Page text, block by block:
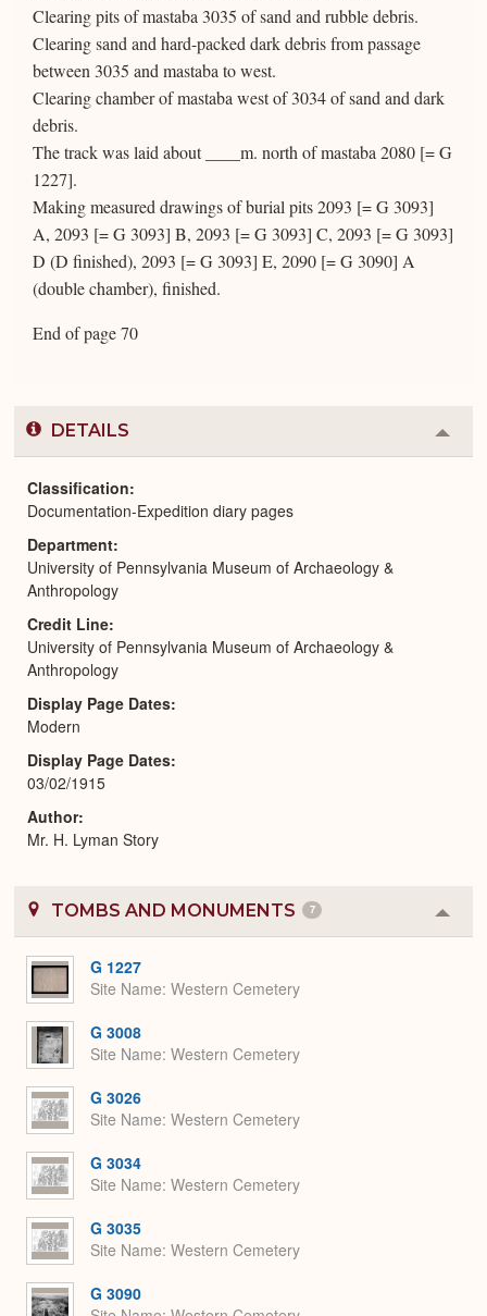
Clearing pits of mastaba 3035 of sand and rubble debris.
Clearing sand and hard-packed dark debris from passage
between 3035 and mastaba to west.
Clearing chamber of mastaba west of 3034 of sand and dark
debris.
The track was laid about ____m. north of mastaba 2080 [= G
1227].
Making measured drawings of burial pits 2093 [= G 3093]
A, 2093 [= G 3093] B, 2093 [= G 3093] C, 2093 [= G 3093]
D (D finished), 2093 [= G 3093] E, 2090 [= G 3090] A
(double chamber), finished.
End of page 70
DETAILS
or
Classification
Documentation-Expedition diary pages
Department
University of Pennsylvania Museum of Archaeology &
Anthropology
Credit Line
University of Pennsylvania Museum of Archaeology &
Anthropology
Display Page Dates
Modern
Display Page Dates
03/02/1915
Author
Mr. H. Lyman Story
TOMBS AND MONUMENTS 7
or
G 1227
Site Name Western Cemetery
G 3008
Site Name Western Cemetery
G 3026
Site Name Western Cemetery
G 3034
Site Name Western Cemetery
G 3035
Site Name Western Cemetery
G 3090